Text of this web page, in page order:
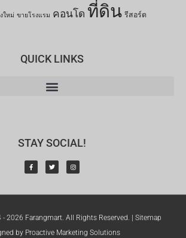
ใหม่ ขายโรงแรม คอนโด ที่ดิน รีสอร์ต
QUICK LINKS
STAY SOCIAL!
2026 Farangmart. All Rights Reserved. | Sitemap
by Proactive Marketing Solutions